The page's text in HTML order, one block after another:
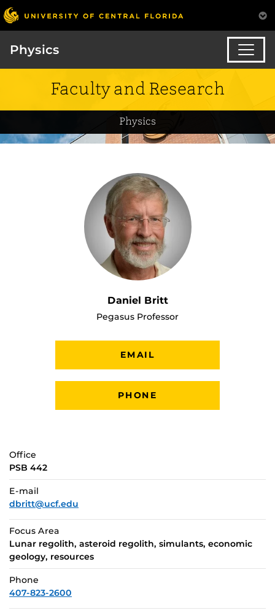
Physics
Faculty and Research
Physics
Daniel Britt
Pegasus Professor
EMAIL
PHONE
Office
PSB 442
E-mail
dbritt@ucf.edu
Focus Area
Lunar regolith, asteroid regolith, simulants, economic
geology, resources
Phone
407-823-2600